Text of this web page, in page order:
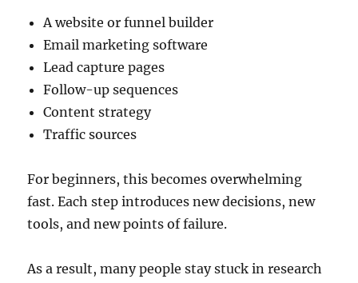
A website or funnel builder
Email marketing software
Lead capture pages
Follow-up sequences
Content strategy
Traffic sources
For beginners, this becomes overwhelming
fast. Each step introduces new decisions, new
tools, and new points of failure.
As a result, many people stay stuck in research